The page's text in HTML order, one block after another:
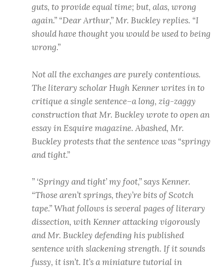
guts, to provide equal time; but, alas, wrong
again.” “Dear Arthur,” Mr. Buckley replies. “I
should have thought you would be used to being
wrong.”
Not all the exchanges are purely contentious.
The literary scholar Hugh Kenner writes in to
critique a single sentence–a long, zig-zaggy
construction that Mr. Buckley wrote to open an
essay in Esquire magazine. Abashed, Mr.
Buckley protests that the sentence was “springy
and tight.”
” ‘Springy and tight’ my foot,” says Kenner.
“Those aren’t springs, they’re bits of Scotch
tape.” What follows is several pages of literary
dissection, with Kenner attacking vigorously
and Mr. Buckley defending his published
sentence with slackening strength. If it sounds
fussy, it isn’t. It’s a miniature tutorial in